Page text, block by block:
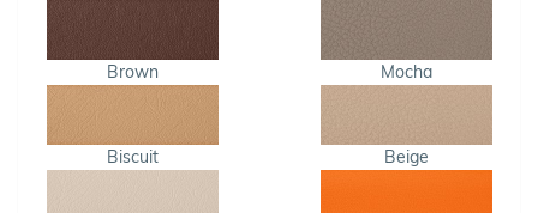
Brown Mocha
Biscuit Beige